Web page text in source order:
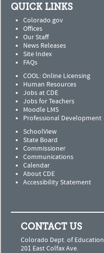
QUICK LINKS
Colorado.gov
Offices
Our Staff
News Releases
Site Index
FAQs
COOL: Online Licensing
Human Resources
Jobs at CDE
Jobs for Teachers
Moodle LMS
Professional Development
SchoolView
State Board
Commissioner
Communications
Calendar
About CDE
Accessibility Statement
CONTACT US
Colorado Dept. of Education
201 East Colfax Ave.